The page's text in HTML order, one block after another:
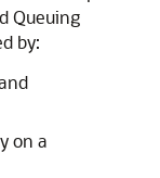
Queuing
by:
on a